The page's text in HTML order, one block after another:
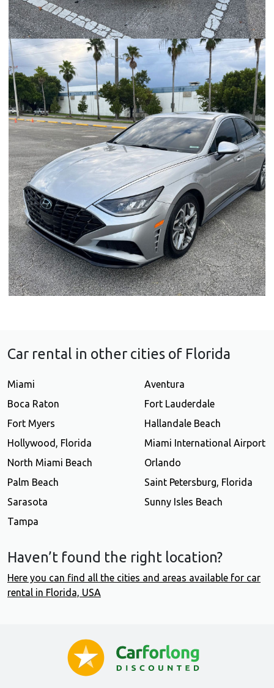
Car rental in other cities of Florida
Miami
Aventura
Boca Raton
Fort Lauderdale
Fort Myers
Hallandale Beach
Hollywood, Florida
Miami International Airport
North Miami Beach
Orlando
Palm Beach
Saint Petersburg, Florida
Sarasota
Sunny Isles Beach
Tampa
Haven’t found the right location?
Here you can find all the cities and areas available for car
rental in Florida, USA